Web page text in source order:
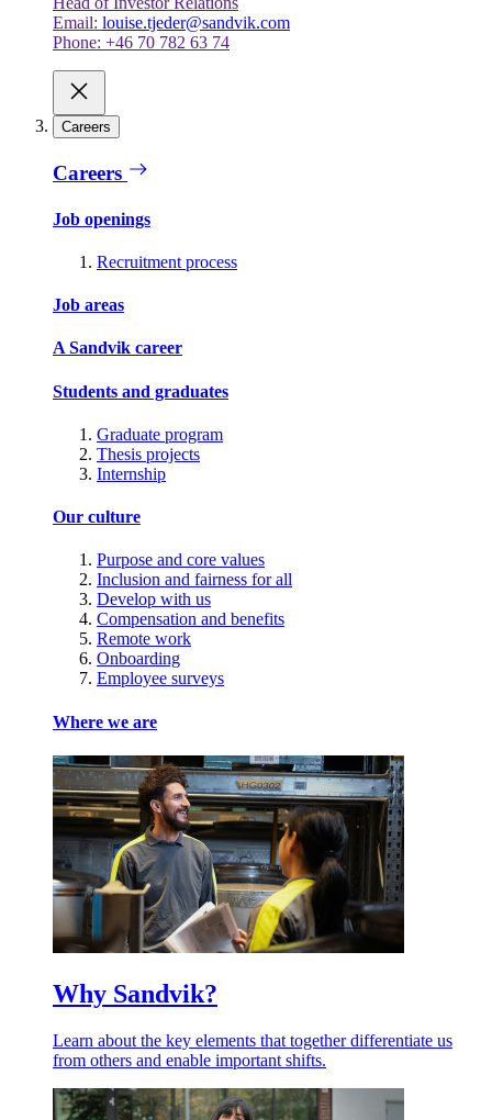
Email: louise.tjeder@sandvik.com
Phone: +46 70 782 63 74
Careers
Careers
Job openings
Recruitment process
Job areas
A Sandvik career
Students and graduates
Graduate program
Thesis projects
Internship
Our culture
Purpose and core values
Inclusion and fairness for all
Develop with us
Compensation and benefits
Remote work
Onboarding
Employee surveys
Where we are
Why Sandvik?
Learn about the key elements that together differentiate us
from others and enable important shifts.